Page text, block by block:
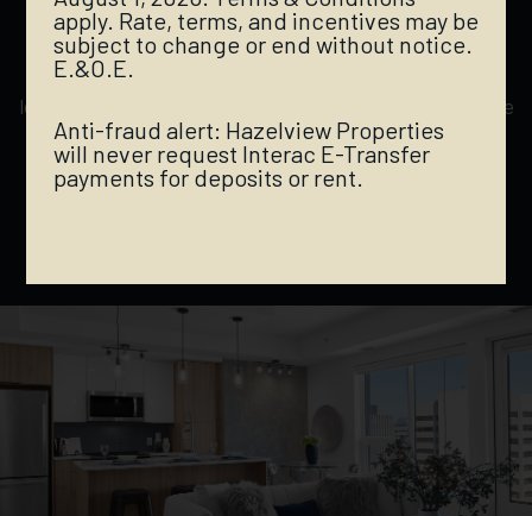
comprised of a trendy retail base and a chic, modern
apartment tower located right in the government
district of downtown Edmonton. It is impeccably
located to provide a lively downtown experience, while
being secluded enough to enjoy the peaceful
ambiance of the iconic River Valley — location is
apply. Rate, terms, and incentives may be
subject to change or end without notice.
E.&O.E.
Anti-fraud alert: Hazelview Properties
will never request Interac E-Transfer
payments for deposits or rent.